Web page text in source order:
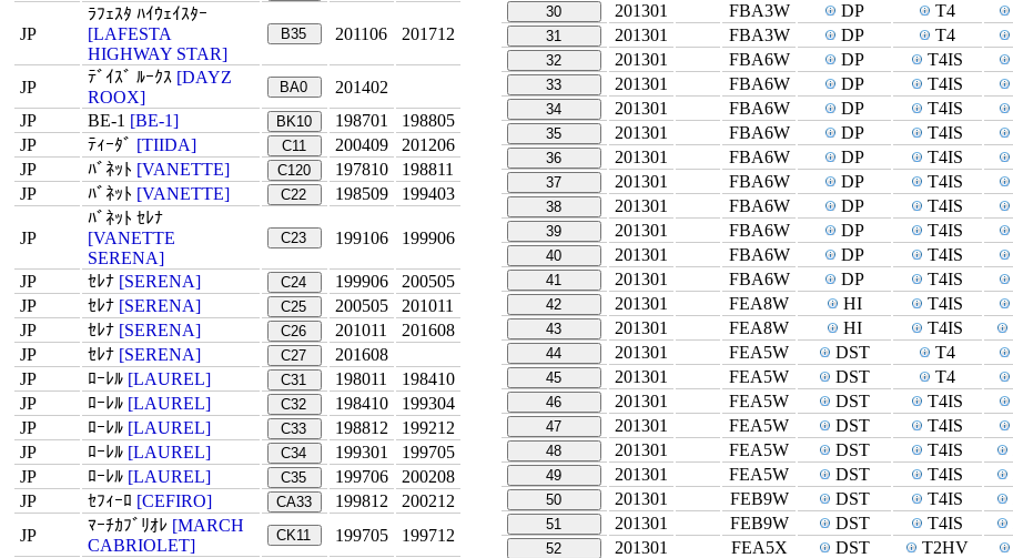
JP
ﾗﾌｪｽﾀ ﾊｲｳｪｲｽﾀｰ
[LAFESTA
HIGHWAY STAR]
B35 201106 201712
JP
ﾃﾞｲｽﾞ ﾙｰｸｽ [DAYZ
ROOX]
BA0
201402
JP
BE-1 [BE-1] BK10 198701
198805
JP
ﾃｨｰﾀﾞ [TIIDA] C11 200409
201206
JP
ﾊﾞﾈｯﾄ [VANETTE] C120 197810
198811
JP
ﾊﾞﾈｯﾄ [VANETTE] C22 198509 199403
JP
ﾊﾞﾈｯﾄ ｾﾚﾅ
[VANETTE
SERENA]
C23 199106 199906
JP ｾﾚﾅ [SERENA] C24 199906
200505
JP
ｾﾚﾅ [SERENA] C25 200505
201011
JP
ｾﾚﾅ [SERENA] C26 201011
201608
JP
ｾﾚﾅ [SERENA] C27
201608
JP
ﾛｰﾚﾙ [LAUREL] C31 198011
198410
JP
ﾛｰﾚﾙ [LAUREL] C32 198410
199304
JP
ﾛｰﾚﾙ [LAUREL] C33 198812
199212
JP
ﾛｰﾚﾙ [LAUREL] C34 199301
199705
JP
ﾛｰﾚﾙ [LAUREL] C35 199706
200208
JP
ｾﾌｨｰﾛ [CEFIRO] CA33 199812
200212
JP
ﾏｰﾁｶﾌﾞﾘｵﾚ [MARCH
CABRIOLET]
CK11 199705 199712
30 201301 FBA3W DP T4
31 201301 FBA3W DP T4
32 201301 FBA6W DP T4IS
33 201301 FBA6W DP T4IS
34 201301 FBA6W DP T4IS
35 201301 FBA6W DP T4IS
36 201301 FBA6W DP T4IS
37 201301 FBA6W DP T4IS
38 201301 FBA6W DP T4IS
39 201301 FBA6W DP T4IS
40 201301 FBA6W DP T4IS
41 201301 FBA6W DP T4IS
42 201301 FEA8W HI T4IS
43 201301 FEA8W HI T4IS
44 201301 FEA5W DST T4
45 201301 FEA5W DST T4
46 201301 FEA5W DST T4IS
47 201301 FEA5W DST T4IS
48 201301 FEA5W DST T4IS
49 201301 FEA5W DST T4IS
50 201301 FEB9W DST T4IS
51 201301 FEB9W DST T4IS
52 201301 FEA5X DST T2HV